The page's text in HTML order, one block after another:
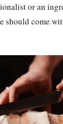
or an
should come